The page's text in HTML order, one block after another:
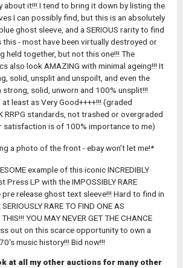
about it!!! I tend to bring it down by listing the
I can possibly find, but this is an absolutely
ghost sleeve, and a SERIOUS rarity to find
this - most have been virtually destroyed or
held together, but not this one!!! The
also look AMAZING with minimal ageing!!! It
solid, unsplit and unspoilt, and even the
strong, solid, unworn and 100% unsplit!!!
least as Very Good++++!!! (graded
RRPG standards, not trashed or overgraded
satisfaction is of 100% importance to me)
a photo of the front - ebay won't let me!*
example of this iconic INCREDIBLY
Press LP with the IMPOSSIBLY RARE
release ghost text sleeve!!! Hard to find in
RARE TO FIND ONE AS
YOU MAY NEVER GET THE CHANCE
out on this scarce opportunity to own a
music history!!! Bid now!!!
at all my other auctions for many other